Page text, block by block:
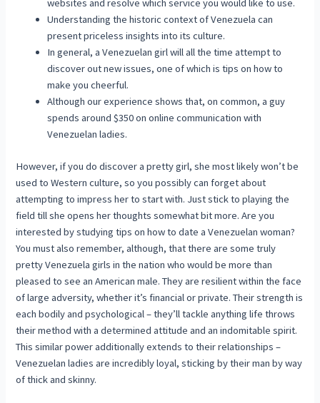
websites and resolve which service you would like to use.
Understanding the historic context of Venezuela can
present priceless insights into its culture.
In general, a Venezuelan girl will all the time attempt to
discover out new issues, one of which is tips on how to
make you cheerful.
Although our experience shows that, on common, a guy
spends around $350 on online communication with
Venezuelan ladies.
However, if you do discover a pretty girl, she most likely won’t be
used to Western culture, so you possibly can forget about
attempting to impress her to start with. Just stick to playing the
field till she opens her thoughts somewhat bit more. Are you
interested by studying tips on how to date a Venezuelan woman?
You must also remember, although, that there are some truly
pretty Venezuela girls in the nation who would be more than
pleased to see an American male. They are resilient within the face
of large adversity, whether it’s financial or private. Their strength is
each bodily and psychological – they’ll tackle anything life throws
their method with a determined attitude and an indomitable spirit.
This similar power additionally extends to their relationships –
Venezuelan ladies are incredibly loyal, sticking by their man by way
of thick and skinny.